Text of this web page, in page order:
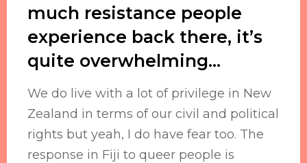
much resistance people
experience back there, it’s
quite overwhelming…
We do live with a lot of privilege in New
Zealand in terms of our civil and political
rights but yeah, I do have fear too. The
response in Fiji to queer people is